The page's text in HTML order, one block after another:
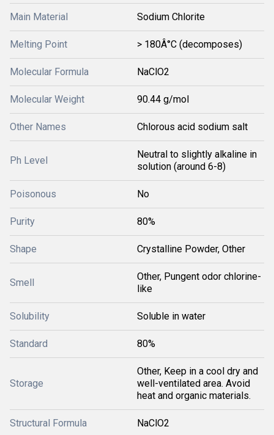
Main Material Sodium Chlorite
Melting Point > 180Â°C (decomposes)
Molecular Formula NaClO2
Molecular Weight 90.44 g/mol
Other Names Chlorous acid sodium salt
Ph Level
Neutral to slightly alkaline in
solution (around 6-8)
Poisonous No
Purity 80%
Shape Crystalline Powder, Other
Smell
Other, Pungent odor chlorine-
like
Solubility Soluble in water
Standard 80%
Storage
Other, Keep in a cool dry and
well-ventilated area. Avoid
heat and organic materials.
Structural Formula NaClO2